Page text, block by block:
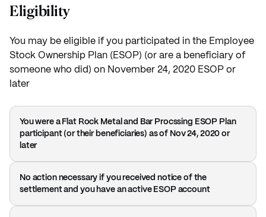
do not have an active ESOP account and are not in pay status,
must complete the Election Notice Form to receive your
plan.
Eligibility
You may be eligible if you participated in the Employee
Stock Ownership Plan (ESOP) (or are a beneficiary of
someone who did) on November 24, 2020 ESOP or
later
You were a Flat Rock Metal and Bar Procssing ESOP Plan
participant (or their beneficiaries) as of Nov 24, 2020 or
later
No action necessary if you received notice of the
settlement and you have an active ESOP account